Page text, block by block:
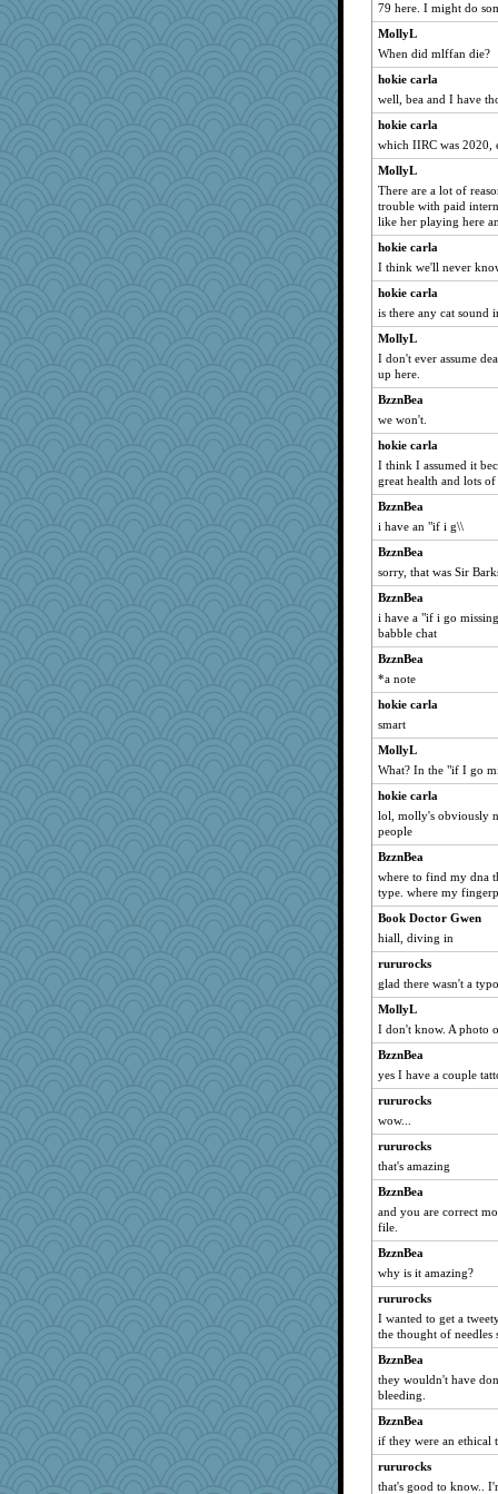
79 here. I might do
MollyL
When did mlffan die?
hokie carla
well, bea and I have
hokie carla
which IIRC was 2020,
MollyL
There are a lot of
trouble with paid
like her playing here
hokie carla
I think we'll never
hokie carla
is there any cat sound
MollyL
I don't ever assume
up here.
BzznBea
we won't.
hokie carla
I think I assumed it
great health and lots
BzznBea
i have an "if i g\\
BzznBea
sorry, that was Sir
BzznBea
i have a "if i go
babble chat
BzznBea
*a note
hokie carla
smart
MollyL
What? In the "if I go
hokie carla
lol, molly's obviously
people
BzznBea
where to find my dna
type. where my
Book Doctor Gwen
hiall, diving in
rururocks
glad there wasn't a
MollyL
I don't know. A photo
BzznBea
yes I have a couple
rururocks
wow...
rururocks
that's amazing
BzznBea
and you are correct
file.
BzznBea
why is it amazing?
rururocks
I wanted to get a
the thought of needles
BzznBea
they wouldn't have
bleeding.
BzznBea
if they were an ethical
rururocks
that's good to know..